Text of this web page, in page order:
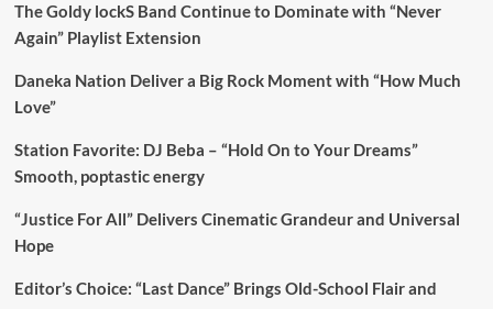
The Goldy lockS Band Continue to Dominate with “Never
Again” Playlist Extension
Daneka Nation Deliver a Big Rock Moment with “How Much
Love”
Station Favorite: DJ Beba – “Hold On to Your Dreams”
Smooth, poptastic energy
“Justice For All” Delivers Cinematic Grandeur and Universal
Hope
Editor’s Choice: “Last Dance” Brings Old-School Flair and